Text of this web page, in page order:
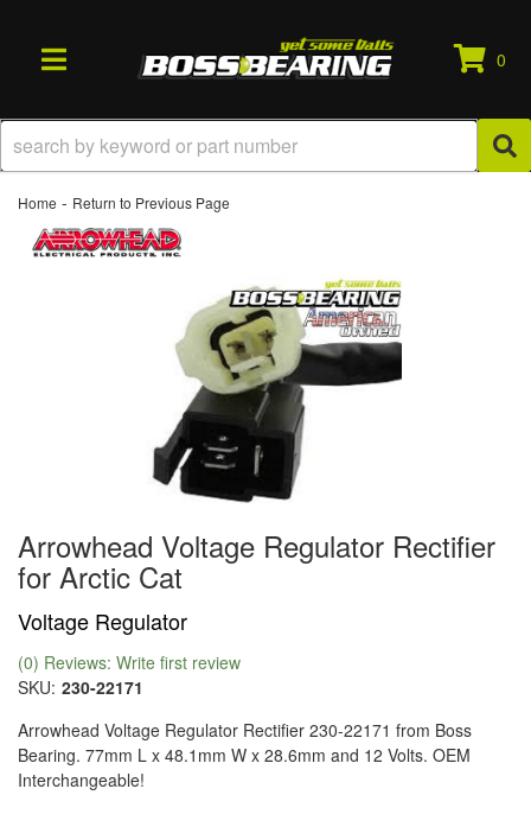
TOGGLE NAVIGATION
0
Home - Return to Previous Page
Arrowhead Voltage Regulator Rectifier
for Arctic Cat
Voltage Regulator
(0) Reviews: Write first review
SKU: 230-22171
Arrowhead Voltage Regulator Rectifier 230-22171 from Boss
Bearing. 77mm L x 48.1mm W x 28.6mm and 12 Volts. OEM
Interchangeable!